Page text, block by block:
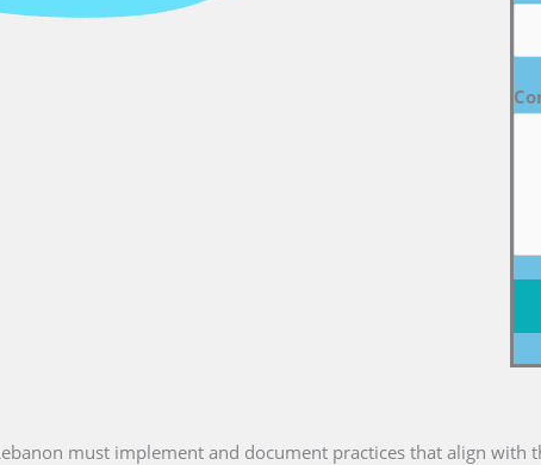
must implement and document practices that align with